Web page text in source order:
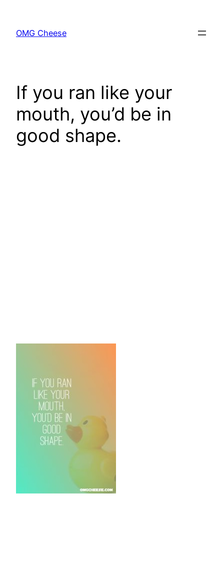
content
OMG Cheese
If you ran like your
mouth, you’d be in
good shape.